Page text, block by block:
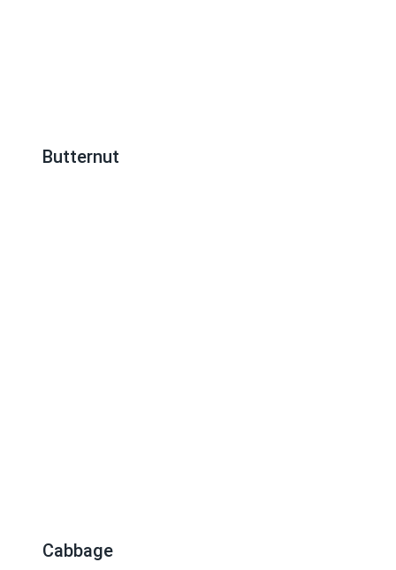
Butternut
Cabbage